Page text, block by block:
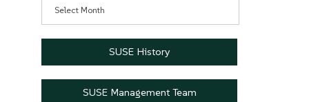
SUSE History
SUSE Management Team